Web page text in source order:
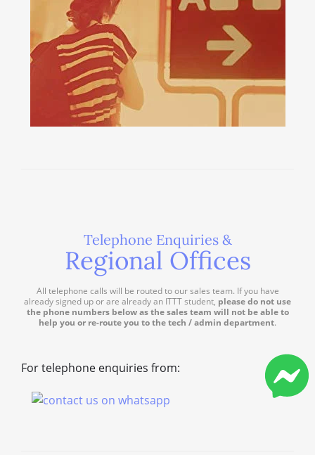
Telephone Enquiries &
Regional Offices
All telephone calls will be routed to our sales team. If you have
already signed up or are already an ITTT student, please do not use
the phone numbers below as the sales team will not be able to
help you or re-route you to the tech / admin department.
For telephone enquiries from: